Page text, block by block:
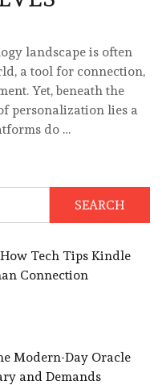
landscape is often
a tool for connection,
Yet, beneath the
personalization lies a
do …
Tech Tips Kindle
Connection
Modern-Day Oracle
and Demands